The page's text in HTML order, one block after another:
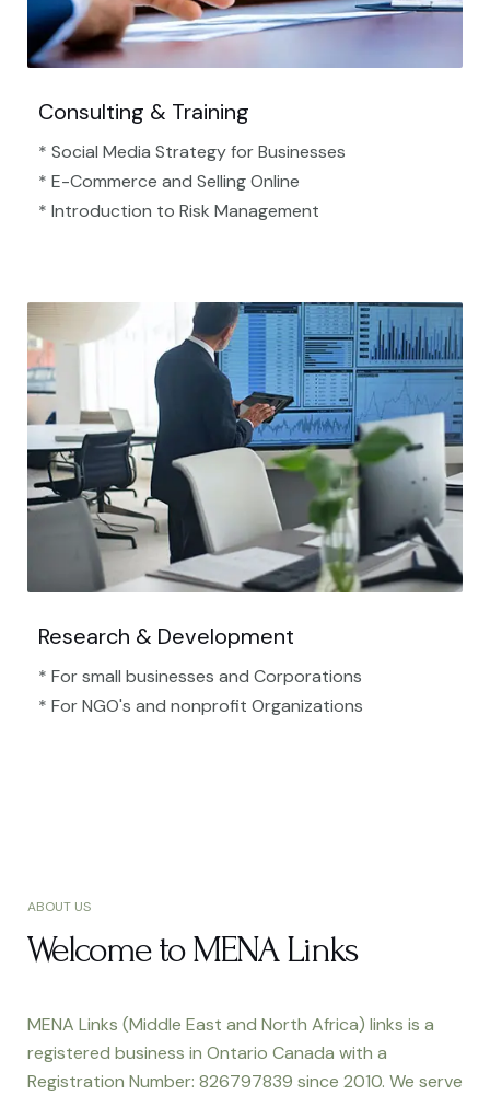
Consulting & Training
* Social Media Strategy for Businesses
* E-Commerce and Selling Online
* Introduction to Risk Management
Research & Development
* For small businesses and Corporations
* For NGO's and nonprofit Organizations​
ABOUT US
Welcome to MENA Links
MENA Links (Middle East and North Africa) links is a
registered business in Ontario Canada with a
Registration Number: 826797839 since 2010. We serve